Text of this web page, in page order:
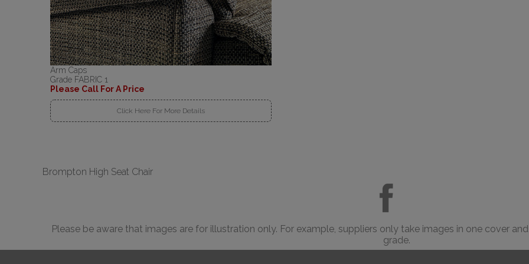
Arm Caps
Grade FABRIC 1
Please Call For A Price
Click Here For More Details
Brompton High Seat Chair
Please be aware that images are for illustration only. For example, suppliers only take images in one cover
grade.